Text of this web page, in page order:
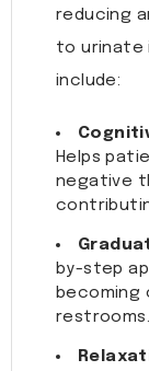
reducing
to urinate
include:
Helps
negative
by-step
becoming
restrooms.